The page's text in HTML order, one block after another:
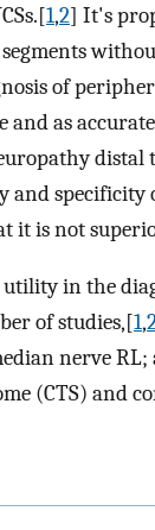
1,2] It's
of
and as
distal
specificity
it is not
in the
of studies,[1,
nerve
(CTS) and